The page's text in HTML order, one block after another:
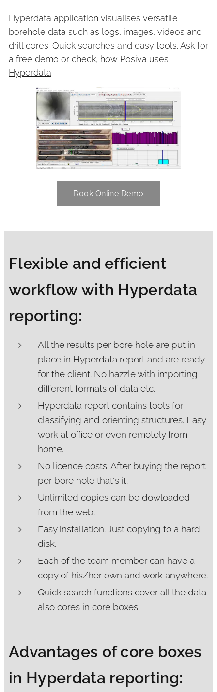
Hyperdata application visualises versatile
borehole data such as logs, images, videos and
drill cores. Quick searches and easy tools. Ask for
a free demo or check, how Posiva uses
Hyperdata.
Book Online Demo
Flexible and efficient
workflow with Hyperdata
reporting:
All the results per bore hole are put in
place in Hyperdata report and are ready
for the client. No hazzle with importing
different formats of data etc.
Hyperdata report contains tools for
classifying and orienting structures. Easy
work at office or even remotely from
home.
No licence costs. After buying the report
per bore hole that's it.
Unlimited copies can be dowloaded
from the web.
Easy installation. Just copying to a hard
disk.
Each of the team member can have a
copy of his/her own and work anywhere.
Quick search functions cover all the data
also cores in core boxes.
Advantages of core boxes
in Hyperdata reporting: